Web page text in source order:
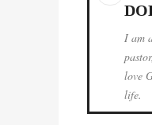
I am
love
life.